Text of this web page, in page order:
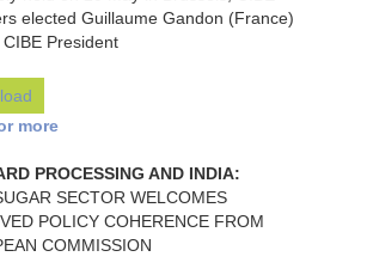
elected Guillaume Gandon (France)
President
more
PROCESSING AND INDIA:
SECTOR WELCOMES
POLICY COHERENCE FROM
COMMISSION